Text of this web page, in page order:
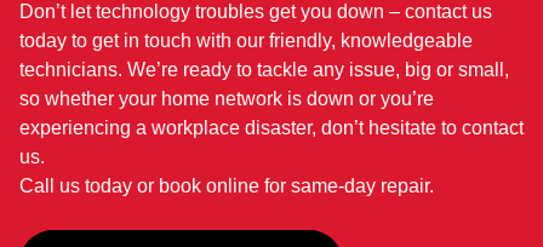
Don’t let technology troubles get you down – contact us
today to get in touch with our friendly, knowledgeable
technicians. We’re ready to tackle any issue, big or small,
so whether your home network is down or you’re
experiencing a workplace disaster, don’t hesitate to contact
us.
Call us today or book online for same-day repair.